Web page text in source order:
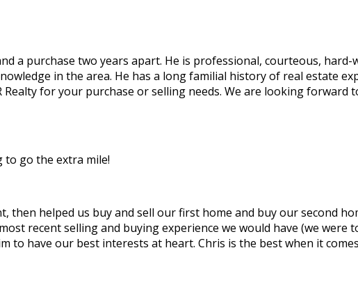
a purchase two years apart. He is professional, courteous,
in the area. He has a long familial history of real estate
for your purchase or selling needs. We are looking forward
to go the extra mile!
then helped us buy and sell our first home and buy our second
recent selling and buying experience we would have (we were
to have our best interests at heart. Chris is the best when it